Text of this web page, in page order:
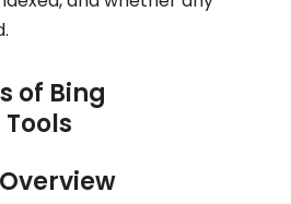
of Bing